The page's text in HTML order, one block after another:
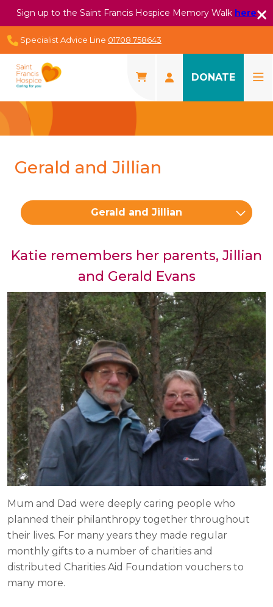
Sign up to the Saint Francis Hospice Memory Walk here
Specialist Advice Line 01708 758643
DONATE
Gerald and Jillian
Gerald and Jillian
Katie remembers her parents, Jillian
and Gerald Evans
Mum and Dad were deeply caring people who
planned their philanthropy together throughout
their lives. For many years they made regular
monthly gifts to a number of charities and
distributed Charities Aid Foundation vouchers to
many more.